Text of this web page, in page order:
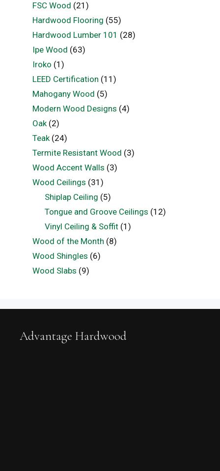
FSC Wood (21)
Hardwood Flooring (55)
Hardwood Lumber 101 (28)
Ipe Wood (63)
Iroko (1)
LEED Certification (11)
Mahogany Wood (5)
Modern Wood Designs (4)
Oak(2)
Teak(24)
Termite Resistant Wood (3)
Wood Accent Walls (3)
Wood Ceilings (31)
Shiplap Ceiling (5)
Tongue and Groove Ceilings (12)
Vinyl Ceiling & Soffit (1)
Wood of the Month (8)
Wood Shingles (6)
Wood Slabs (9)
Advantage Hardwood